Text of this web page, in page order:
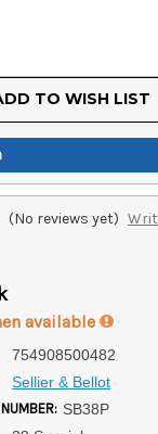
TO WISH LIST
(No reviews yet)
available
754908500482
Sellier & Bellot
SB38P